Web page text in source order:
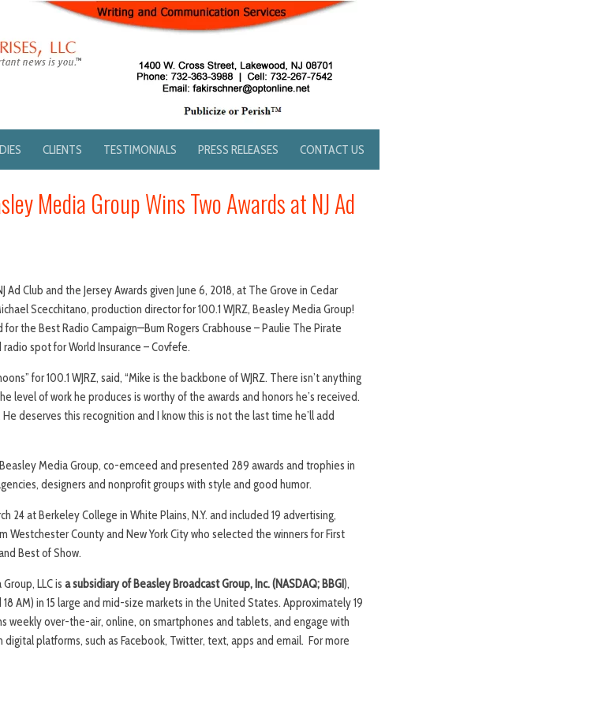
CLIENTS TESTIMONIALS PRESS RELEASES CONTACT US
Media Group Wins Two Awards at NJ Ad
Club and the Jersey Awards given June 6, 2018, at The Grove in Cedar
Scecchitano, production director for 100.1 WJRZ, Beasley Media Group!
the Best Radio Campaign—Bum Rogers Crabhouse – Paulie The Pirate
spot for World Insurance – Covfefe.
for 100.1 WJRZ, said, “Mike is the backbone of WJRZ. There isn’t anything
level of work he produces is worthy of the awards and honors he’s received.
deserves this recognition and I know this is not the last time he’ll add
Media Group, co-emceed and presented 289 awards and trophies in
designers and nonprofit groups with style and good humor.
24 at Berkeley College in White Plains, N.Y. and included 19 advertising,
Westchester County and New York City who selected the winners for First
Best of Show.
LLC is a subsidiary of Beasley Broadcast Group, Inc. (NASDAQ; BBGI),
AM) in 15 large and mid-size markets in the United States. Approximately 19
weekly over-the-air, online, on smartphones and tablets, and engage with
platforms, such as Facebook, Twitter, text, apps and email. For more